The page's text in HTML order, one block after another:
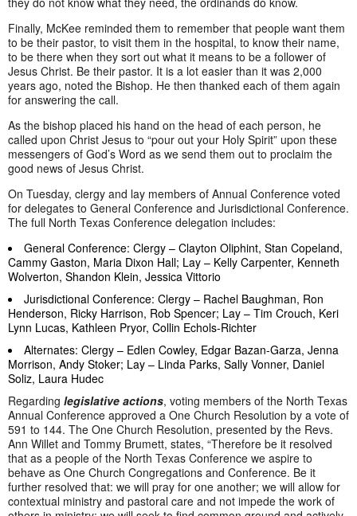
Finally, McKee reminded them to remember that people want them
to be their pastor, to visit them in the hospital, to know their name,
to be there when they sort out what it means to be a follower of
Jesus Christ. Be their pastor. It is a lot easier than it was 2,000
years ago, noted the Bishop. He then thanked each of them again
for answering the call.
As the bishop placed his hand on the head of each person, he
called upon Christ Jesus to “pour out your Holy Spirit” upon these
messengers of God’s Word as we send them out to proclaim the
good news of Jesus Christ.
On Tuesday, clergy and lay members of Annual Conference voted
for delegates to General Conference and Jurisdictional Conference.
The full North Texas Conference delegation includes:
General Conference: Clergy – Clayton Oliphint, Stan Copeland,
Cammy Gaston, Maria Dixon Hall; Lay – Kelly Carpenter, Kenneth
Wolverton, Shandon Klein, Jessica Vittorio
Jurisdictional Conference: Clergy – Rachel Baughman, Ron
Henderson, Ricky Harrison, Rob Spencer; Lay – Tim Crouch, Keri
Lynn Lucas, Kathleen Pryor, Collin Echols-Richter
Alternates: Clergy – Edlen Cowley, Edgar Bazan-Garza, Jenna
Morrison, Andy Stoker; Lay – Linda Parks, Sally Vonner, Daniel
Soliz, Laura Hudec
Regarding legislative actions, voting members of the North Texas
Annual Conference approved a One Church Resolution by a vote of
591 to 144. The One Church Resolution, presented by the Revs.
Ann Willet and Tommy Brumett, states, “Therefore be it resolved
that as a people of the North Texas Conference we aspire to
behave as One Church Congregations and Conference. Be it
further resolved that: we will pray for one another; we will allow for
contextual ministry and pastoral care and not impede the work of